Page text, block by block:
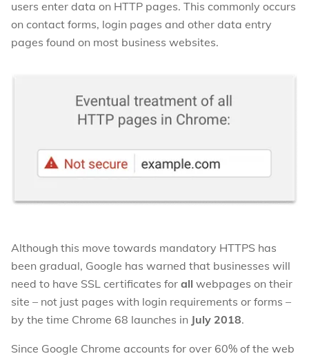
users enter data on HTTP pages. This commonly occurs
on contact forms, login pages and other data entry
pages found on most business websites.
Although this move towards mandatory HTTPS has
been gradual, Google has warned that businesses will
need to have SSL certificates for all webpages on their
site – not just pages with login requirements or forms –
by the time Chrome 68 launches in July 2018.
Since Google Chrome accounts for over 60% of the web